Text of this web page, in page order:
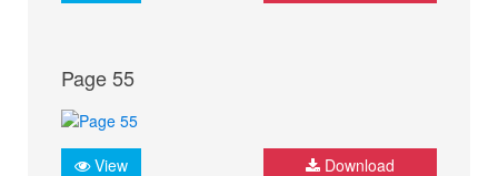
Page 55
View Download